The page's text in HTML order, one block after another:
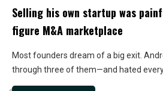
Selling his own startup was
figure M&A marketplace
Most founders dream of a big exit.
through three of them—and hated